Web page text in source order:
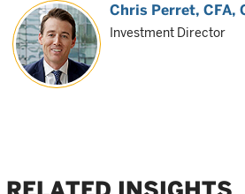
Chris Perret, CFA,
Investment Director